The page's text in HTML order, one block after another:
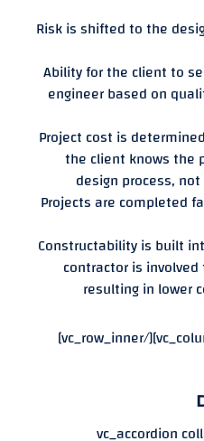
Risk is shifted to the
Ability for the client to
engineer based on
Project cost is
the client knows the
design process,
Projects are completed
Constructability is built
contractor is
resulting in lower
[/vc_column_text][/vc_column_inner][/vc_row_inner]
[/